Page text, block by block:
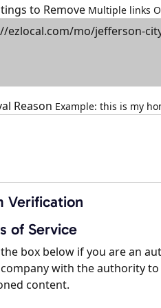
to Remove Multiple links
Reason Example: this is my
Verification
of Service
box below if you are an
with the authority
content.